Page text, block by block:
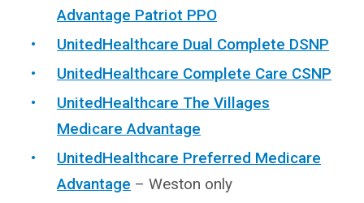
Advantage Patriot PPO
UnitedHealthcare Dual Complete DSNP
UnitedHealthcare Complete Care CSNP
UnitedHealthcare The Villages
Medicare Advantage
UnitedHealthcare Preferred Medicare
Advantage – Weston only